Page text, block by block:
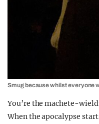
Smug because whilst everyone
You’re the machete-
When the apocalypse